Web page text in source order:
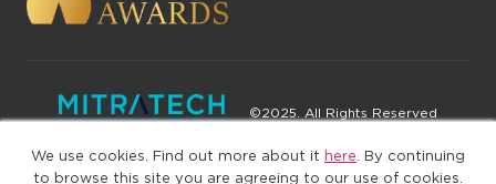
We use cookies. Find out more about it here . By continuing
to browse this site you are agreeing to our use of cookies.
©2025. All Rights Reserved